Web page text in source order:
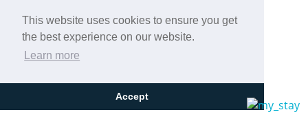
This website uses cookies to ensure you get
the best experience on our website.
Learn more
Accept